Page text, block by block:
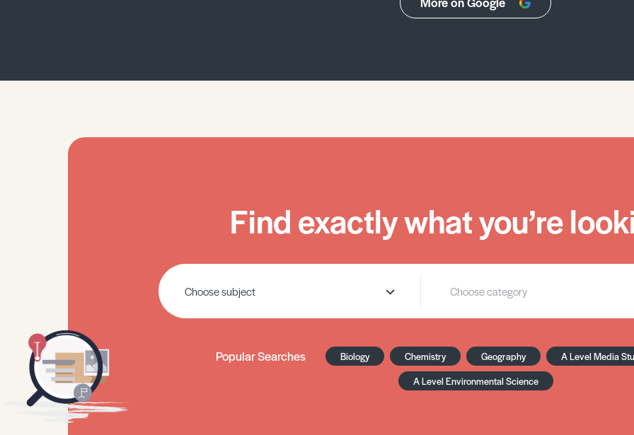
Find exactly what you’re
Popular Searches Biology Chemistry Geography A Level Media
A Level Environmental Science